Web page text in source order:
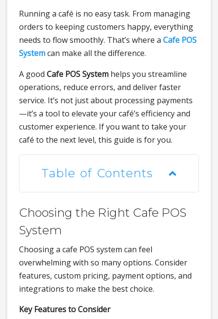
Running a café is no easy task. From managing
orders to keeping customers happy, everything
needs to flow smoothly. That’s where a Cafe POS
Systemcan make all the difference.
A good Cafe POS System helps you streamline
operations, reduce errors, and deliver faster
service. It’s not just about processing payments
—it’s a tool to elevate your café’s efficiency and
customer experience. If you want to take your
café to the next level, this guide is for you.
Table of Contents
Choosing the Right Cafe POS
System
Choosing a cafe POS system can feel
overwhelming with so many options. Consider
features, custom pricing, payment options, and
integrations to make the best choice.
Key Features to Consider